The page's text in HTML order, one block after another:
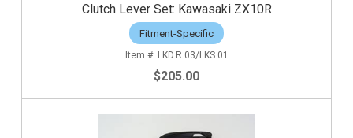
Clutch Lever Set: Kawasaki ZX10R
Fitment-Specific
LKD.R.03/LKS.01
$205.00